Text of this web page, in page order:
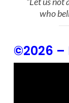
who
©2026 –